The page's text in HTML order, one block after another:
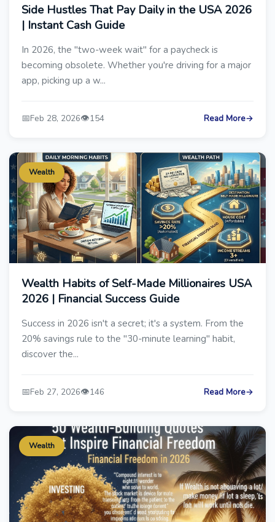
Side Hustles That Pay Daily in the USA 2026
| Instant Cash Guide
In 2026, the "two-week wait" for a paycheck is
becoming obsolete. Whether you're driving for a major
app, picking up a w...
📅Feb 28, 2026👁️154 Read More→
Wealth
Wealth Habits of Self-Made Millionaires USA
2026 | Financial Success Guide
Success in 2026 isn't a secret; it's a system. From the
20% savings rule to the "30-minute learning" habit,
discover the...
📅Feb 27, 2026👁️146 Read More→
Wealth